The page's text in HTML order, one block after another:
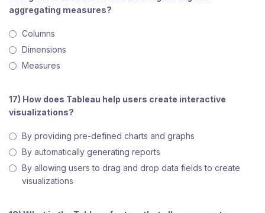
aggregating measures?
Columns
Dimensions
Measures
17) How does Tableau help users create interactive
visualizations?
By providing pre-defined charts and graphs
By automatically generating reports
By allowing users to drag and drop data fields to create
visualizations